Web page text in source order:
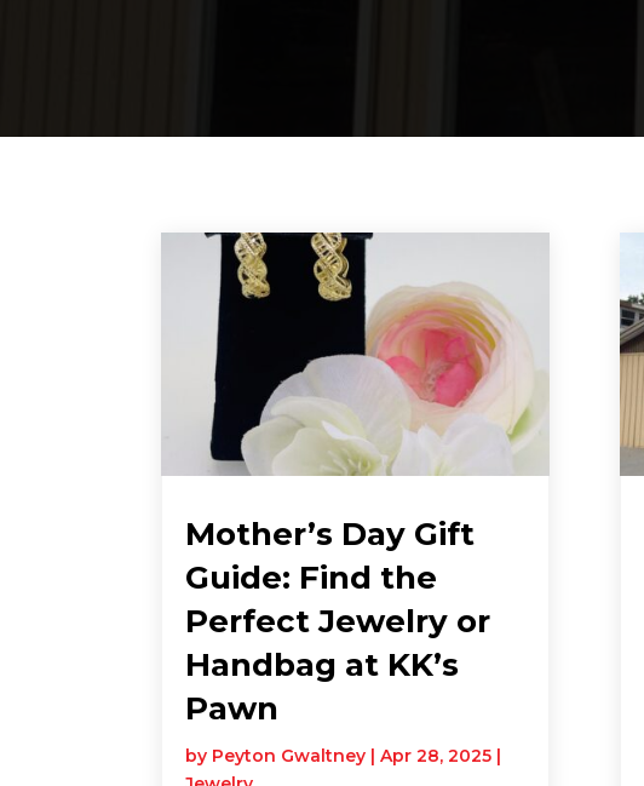
Mother’s Day Gift
Guide: Find the
Perfect Jewelry or
Handbag at KK’s
Pawn
by Peyton Gwaltney |Apr 28, 2025 |